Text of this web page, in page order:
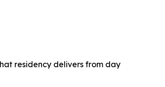
residency delivers from day